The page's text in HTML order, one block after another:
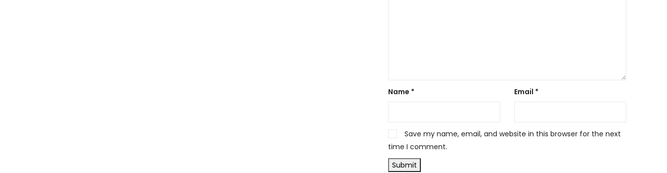
Name * Email *
Save my name, email, and website in this browser for the next
time I comment.